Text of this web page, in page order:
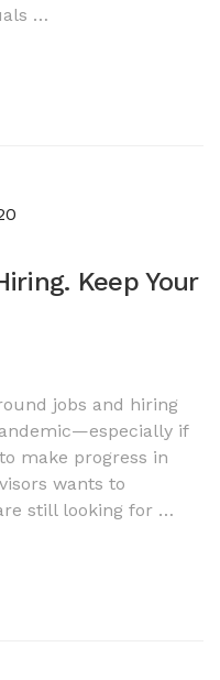
…
Keep Your
jobs and hiring
if
make progress in
wants to
still looking for …